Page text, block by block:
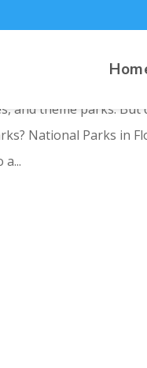
and theme parks.
National Parks in